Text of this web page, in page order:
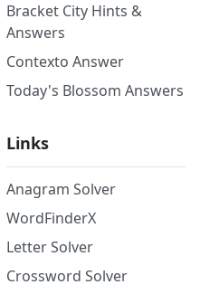
Bracket City Hints &
Answers
Contexto Answer
Today's Blossom Answers
Links
Anagram Solver
WordFinderX
Letter Solver
Crossword Solver